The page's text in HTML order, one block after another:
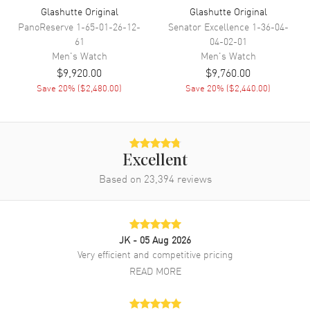
Additional Information
Water Resistant 50 Meters - 165 Feet
Warranty 2 Year WatchMaxx Warranty
Brand New Authentic Glashutte Original PanoMaticLunar Green Dial
Leather Strap Men's Watch Model 1-90-02-13-32-62. Stainless
Steel case with Brown Nubuck Leather strap. Dial description: Silver
tone Index hour markers on an offset time with a seconds sub-dials
Chronograph sub-dials display: Small Seconds, Moonphase.
Calendar: Date between 4 and 5 o'clock position. Powered by Calibre
90-02 engine with 42 hours power reserve. Watch functions: Date,
Hour, Minute, Second, Moonphase. Round case shape. Case size:
40mm. Case thickness: 12.70mm. 50 Meters - 165 Feet water
Glashutte Original
PanoReserve 1-65-01-26-12-
61
Men's Watch
$9,920.00
Save 20% ($2,480.00)
Glashutte Original
Senator Excellence 1-36-04-
04-02-01
Men's Watch
$9,760.00
Save 20% ($2,440.00)
Excellent
Based on 23,394 reviews
JK - 05 Aug 2026
Very efficient and competitive pricing
READ MORE